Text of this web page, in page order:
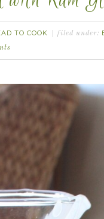
TO COOK filed under: